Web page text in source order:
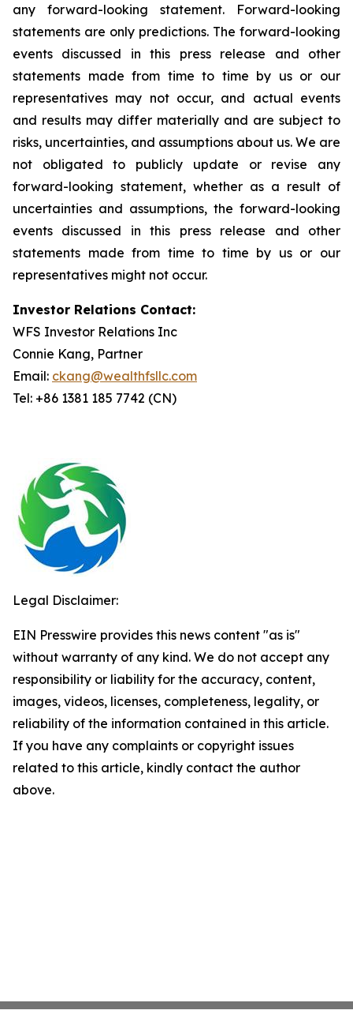
any forward-looking statement. Forward-looking
statements are only predictions. The forward-looking
events discussed in this press release and other
statements made from time to time by us or our
representatives may not occur, and actual events
and results may differ materially and are subject to
risks, uncertainties, and assumptions about us. We are
not obligated to publicly update or revise any
forward-looking statement, whether as a result of
uncertainties and assumptions, the forward-looking
events discussed in this press release and other
statements made from time to time by us or our
representatives might not occur.
Investor Relations Contact:
WFS Investor Relations Inc
Connie Kang, Partner
Email: ckang@wealthfsllc.com
Tel: +86 1381 185 7742 (CN)
Legal Disclaimer:
EIN Presswire provides this news content "as is"
without warranty of any kind. We do not accept any
responsibility or liability for the accuracy, content,
images, videos, licenses, completeness, legality, or
reliability of the information contained in this article.
If you have any complaints or copyright issues
related to this article, kindly contact the author
above.